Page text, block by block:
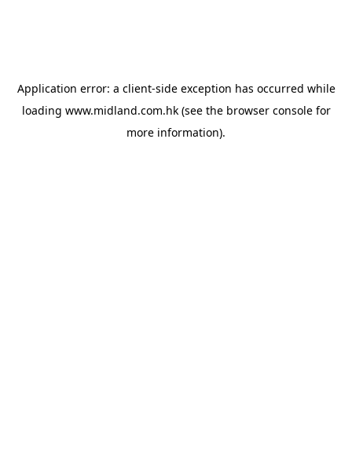
Application error: a client-side exception has occurred while
loading www.midland.com.hk(see the browser consolefor
more information).